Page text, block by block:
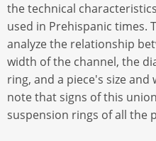
the technical
used in Prehispanic times.
analyze the relationship
width of the channel, the
ring, and a piece's size
note that signs of this
suspension rings of all the